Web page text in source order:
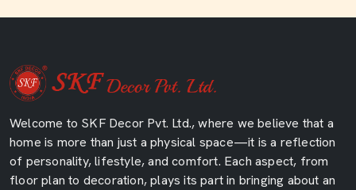
Welcome to SKF Decor Pvt. Ltd., where we believe that a
home is more than just a physical space—it is a reflection
of personality, lifestyle, and comfort. Each aspect, from
floor plan to decoration, plays its part in bringing about an